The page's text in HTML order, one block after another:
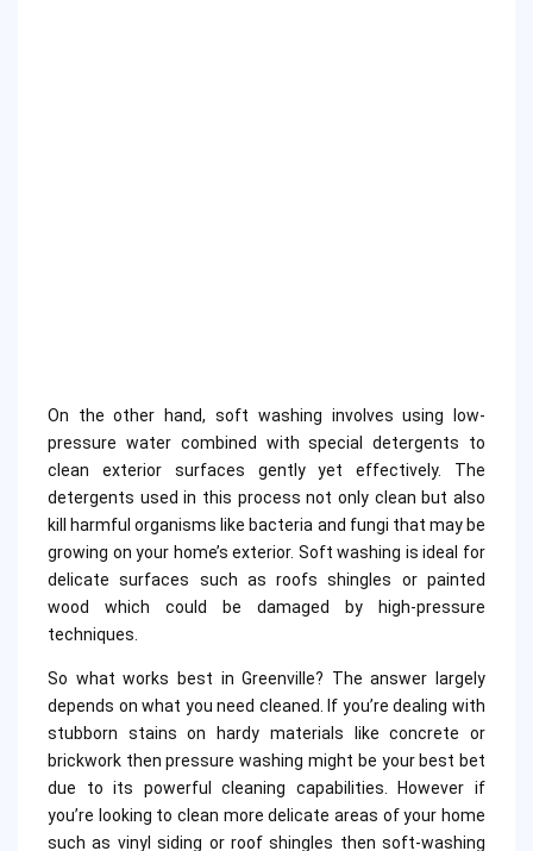
On the other hand, soft washing involves using low-
pressure water combined with special detergents to
clean exterior surfaces gently yet effectively. The
detergents used in this process not only clean but also
kill harmful organisms like bacteria and fungi that may be
growing on your home’s exterior. Soft washing is ideal for
delicate surfaces such as roofs shingles or painted
wood which could be damaged by high-pressure
techniques.
So what works best in Greenville? The answer largely
depends on what you need cleaned. If you’re dealing with
stubborn stains on hardy materials like concrete or
brickwork then pressure washing might be your best bet
due to its powerful cleaning capabilities. However if
you’re looking to clean more delicate areas of your home
such as vinyl siding or roof shingles then soft-washing